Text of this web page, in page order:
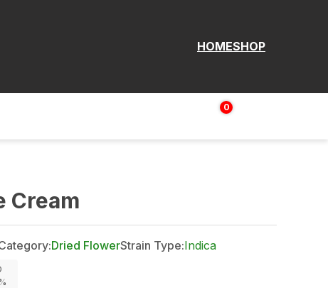
HOMESHOP
0
$
Cream
Dried FlowerStrain Type:Indica